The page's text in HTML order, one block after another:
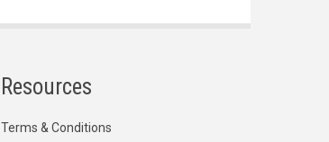
Resources
Terms & Conditions